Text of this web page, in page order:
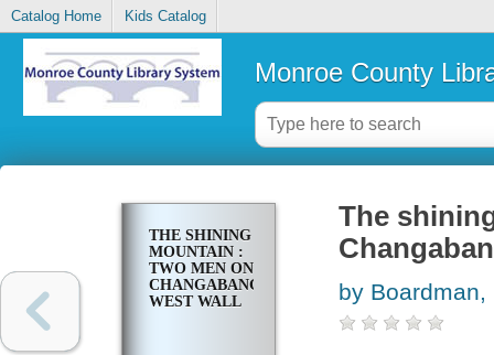
Catalog Home Kids Catalog
Monroe County
THE SHINING
MOUNTAIN :
TWO MEN ON
CHANGABANG'S
WEST WALL
The
by Boardman,